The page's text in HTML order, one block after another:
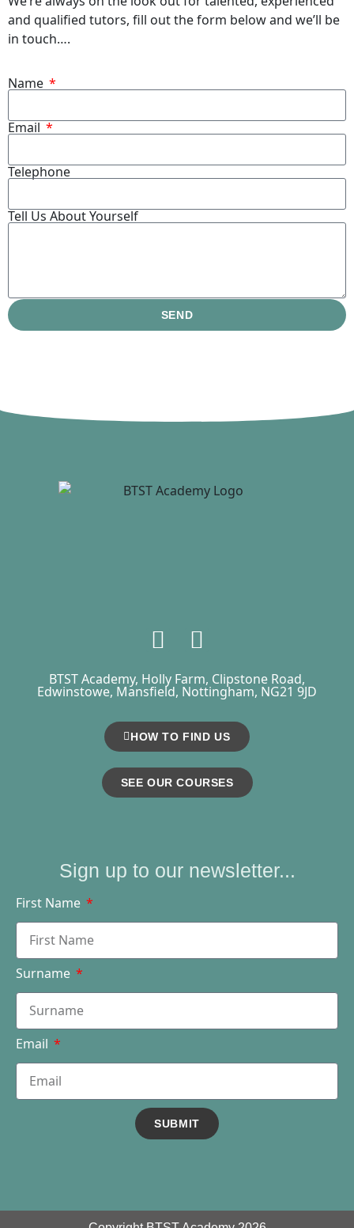
and qualified tutors, fill out the form below and we’ll be
in touch….
Name
Email
Telephone
Tell Us About Yourself
SEND
BTST Academy, Holly Farm, Clipstone Road,
Edwinstowe, Mansfield, Nottingham, NG21 9JD
HOW TO FIND US
SEE OUR COURSES
Sign up to our newsletter...
First Name
Surname
Email
SUBMIT